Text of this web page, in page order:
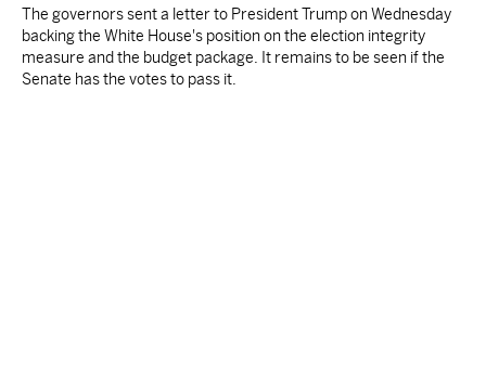
The governors sent a letter to President Trump on Wednesday
backing the White House's position on the election integrity
measure and the budget package. It remains to be seen if the
Senate has the votes to pass it.